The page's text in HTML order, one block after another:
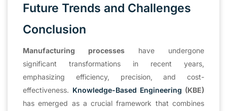
Future Trends and Challenges
Conclusion
Manufacturing processes have undergone
significant transformations in recent years,
emphasizing efficiency, precision, and cost-
effectiveness. Knowledge-Based Engineering (KBE)
has emerged as a crucial framework that combines